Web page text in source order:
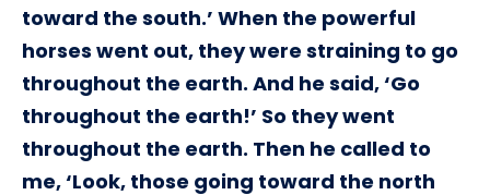
toward the south.’ When the powerful
horses went out, they were straining to go
throughout the earth. And he said, ‘Go
throughout the earth!’ So they went
throughout the earth. Then he called to
me, ‘Look, those going toward the north